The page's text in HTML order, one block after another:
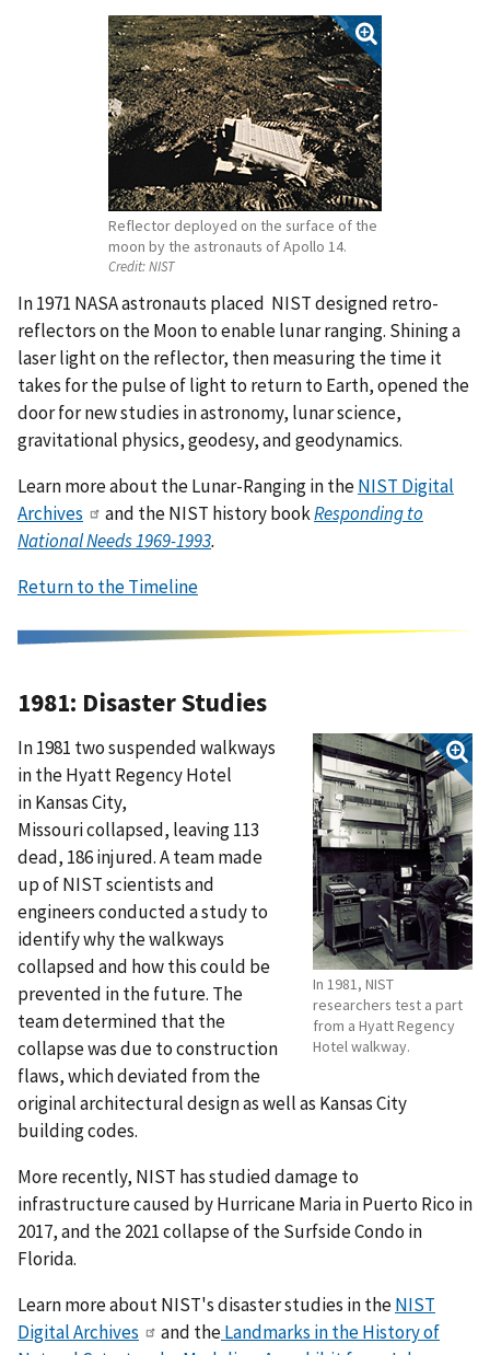
Reflector deployed on the surface of the
moon by the astronauts of Apollo 14.
Credit:NIST
In 1971 NASA astronauts placed NIST designed retro-
reflectors on the Moon to enable lunar ranging. Shining a
laser light on the reflector, then measuring the time it
takes for the pulse of light to return to Earth, opened the
door for newstudies in astronomy, lunar science,
gravitational physics, geodesy, and geodynamics.
Learn more about the Lunar-Ranging in theNIST Digital
Archives
and the NIST history bookResponding to
National Needs 1969-1993.
Return to the Timeline
1981: Disaster Studies
In 1981, NIST
researchers test a part
from a Hyatt Regency
Hotel walkway.
In 1981 two suspended walkways
in the Hyatt Regency Hotel
in Kansas City,
Missouri collapsed, leaving 113
dead, 186 injured. A team made
up of NIST scientists and
engineers conducted a study to
identify why the walkways
collapsed and how this could be
prevented in the future. The
team determined that the
collapse was due to construction
flaws, which deviated from the
original architectural design as well as Kansas City
building codes.
More recently, NIST has studied damage to
infrastructure caused by Hurricane Maria in Puerto Rico in
2017, and the 2021 collapse of the Surfside Condo in
Florida.
Learn more about NIST's disaster studies in theNIST
Digital Archives
and theLandmarks in the History of